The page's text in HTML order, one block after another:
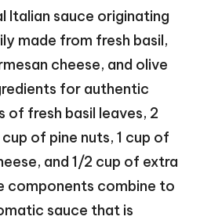
Italian sauce originating
made from fresh basil,
cheese, and olive
for authentic
of fresh basil leaves, 2
of pine nuts, 1 cup of
and 1/2 cup of extra
components combine to
sauce that is